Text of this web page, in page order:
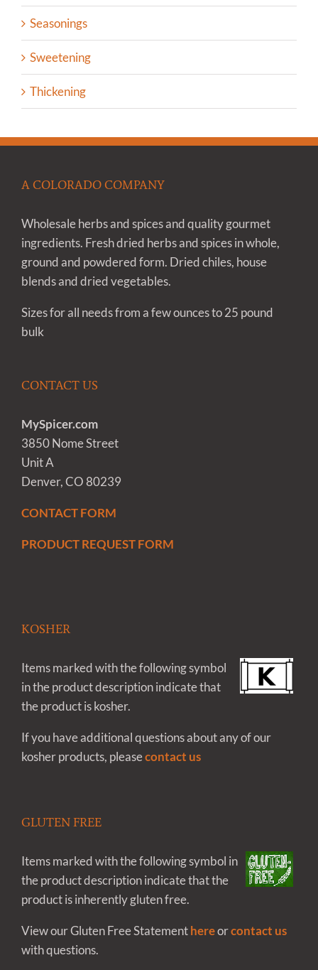
Seasonings
Sweetening
Thickening
A COLORADO COMPANY
Wholesale herbs and spices and quality gourmet
ingredients. Fresh dried herbs and spices in whole,
ground and powdered form. Dried chiles, house
blends and dried vegetables.
Sizes for all needs from a few ounces to 25 pound
bulk
CONTACT US
MySpicer.com
3850 Nome Street
Unit A
Denver, CO 80239
CONTACT FORM
PRODUCT REQUEST FORM
KOSHER
Items marked with the following symbol
in the product description indicate that
the product is kosher.
If you have additional questions about any of our
kosher products, pleasecontact us
GLUTEN FREE
Items marked with the following symbol in
the product description indicate that the
product is inherently gluten free.
View our Gluten Free Statementhereorcontact us
with questions.